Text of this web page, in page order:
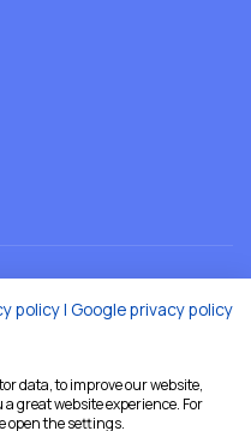
policy| Google privacy policy
data, to improve our website,
great website experience. For
open the settings.